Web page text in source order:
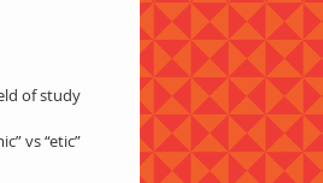
of study